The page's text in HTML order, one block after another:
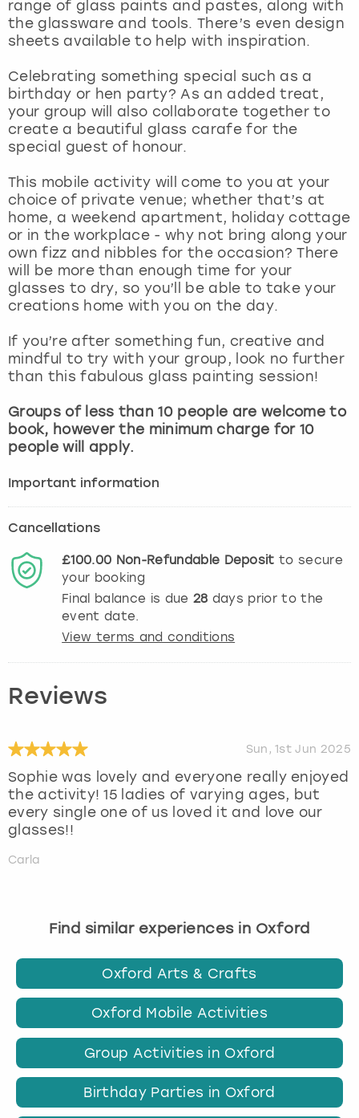
range of glass paints and pastes, along with
the glassware and tools. There’s even design
sheets available to help with inspiration.
Celebrating something special such as a
birthday or hen party? As an added treat,
your group will also collaborate together to
create a beautiful glass carafe for the
special guest of honour.
This mobile activity will come to you at your
choice of private venue; whether that’s at
home, a weekend apartment, holiday cottage
or in the workplace - why not bring along your
own fizz and nibbles for the occasion? There
will be more than enough time for your
glasses to dry, so you’ll be able to take your
creations home with you on the day.
If you’re after something fun, creative and
mindful to try with your group, look no further
than this fabulous glass painting session!
Groups of less than 10 people are welcome to
book, however the minimum charge for 10
people will apply.
Important information
Cancellations
£100.00 Non-Refundable Deposit to secure
your booking
Final balance is due 28 days prior to the
event date.
View terms and conditions
Reviews
Sun, 1st Jun 2025
Sophie was lovely and everyone really enjoyed
the activity! 15 ladies of varying ages, but
every single one of us loved it and love our
glasses!!
Carla
Find similar experiences in Oxford
Oxford Arts & Crafts
Oxford Mobile Activities
Group Activities in Oxford
Birthday Parties in Oxford
York
View more